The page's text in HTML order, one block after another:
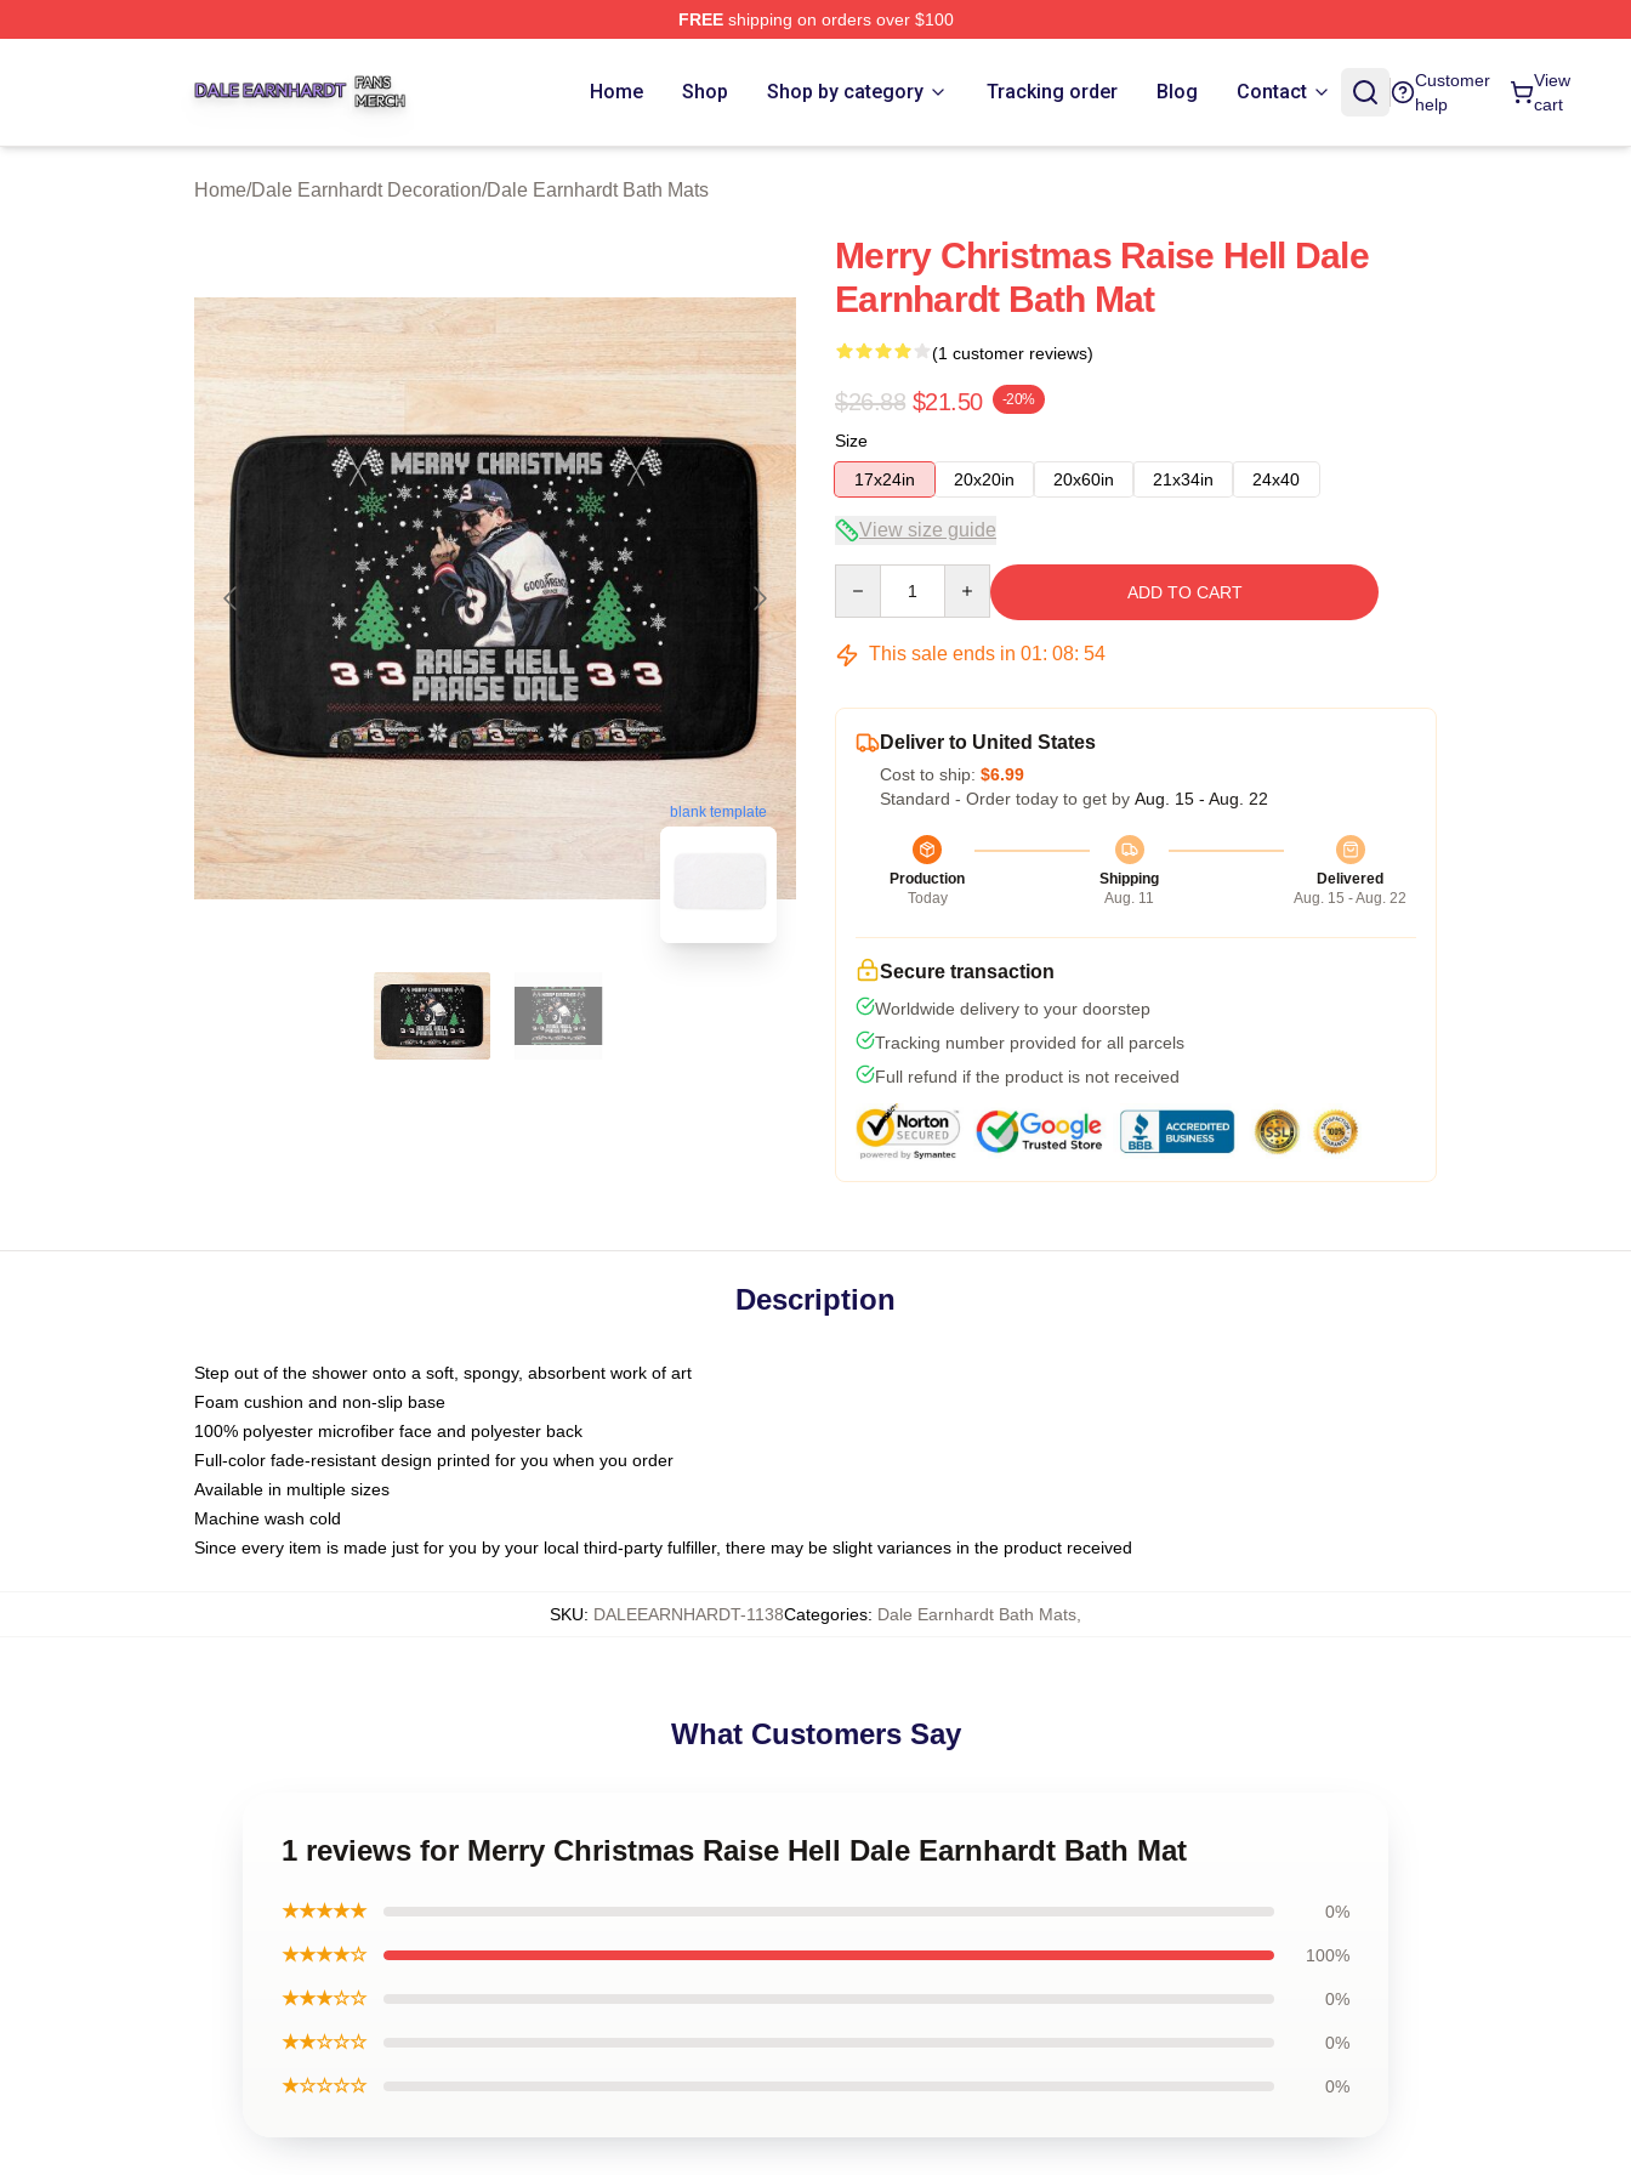
FREEshipping on orders over $100
Home Shop Shop by category Tracking order Blog Contact
Customer
help
View
cart
Home/Dale Earnhardt Decoration/Dale Earnhardt Bath Mats
blank template
Merry Christmas Raise Hell Dale
Earnhardt Bath Mat
(1 customer reviews)
$26.88 $21.50 -20%
Size
17x24in
20x20in 20x60in 21x34in 24x40
View size guide
ADD TO CART
This sale ends in 01: 08: 53
Deliver to United States
Cost to ship: $6.99
Standard - Order today to get by Aug. 15 - Aug. 22
Production
Today
Shipping
Aug. 11
Delivered
Aug. 15 - Aug. 22
Secure transaction
Worldwide delivery to your doorstep
Tracking number provided for all parcels
Full refund if the product is not received
Description
Step out of the shower onto a soft, spongy, absorbent work of art
Foam cushion and non-slip base
100% polyester microfiber face and polyester back
Full-color fade-resistant design printed for you when you order
Available in multiple sizes
Machine wash cold
Since every item is made just for you by your local third-party fulfiller, there may be slight variances in the product received
SKU: DALEEARNHARDT-1138Categories: Dale Earnhardt Bath Mats
What Customers Say
1 reviews for Merry Christmas Raise Hell Dale Earnhardt Bath Mat
★★★★★ 0%
★★★★☆ 100%
★★★☆☆ 0%
★★☆☆☆ 0%
★☆☆☆☆ 0%